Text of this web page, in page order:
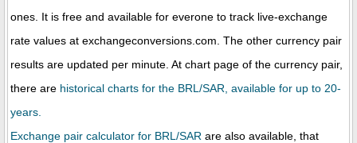
ones. It is free and available for everone to track live-exchange
rate values at exchangeconversions.com. The other currency pair
results are updated per minute. At chart page of the currency pair,
there are historical charts for the BRL/SAR, available for up to 20-
years.
Exchange pair calculator for BRL/SAR are also available, that